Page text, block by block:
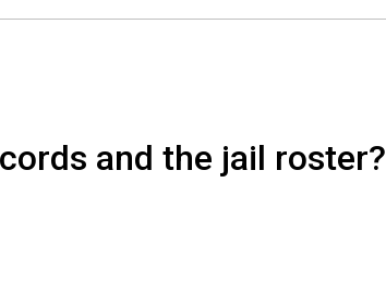
and the jail roster?